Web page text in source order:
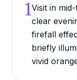
1Visit in
clear
firefall
briefly
vivid